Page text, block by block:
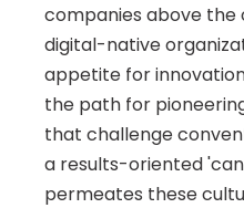
companies above the
digital-native
appetite for
the path for
that challenge
a results-oriented
permeates these